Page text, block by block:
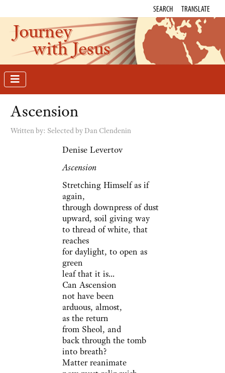
SEARCH TRANSLATE
Journey
with Jesus
Ascension
Written by: Selected by Dan Clendenin
Denise Levertov
Ascension
Stretching Himself as if
again,
through downpress of dust
upward, soil giving way
to thread of white, that
reaches
for daylight, to open as
green
leaf that it is...
Can Ascension
not have been
arduous, almost,
as the return
from Sheol, and
back through the tomb
into breath?
Matter reanimate